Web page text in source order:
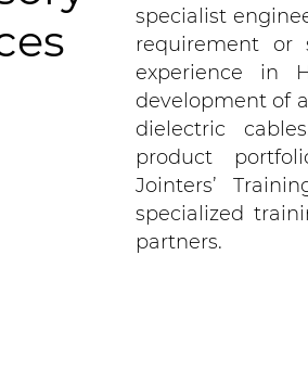
specialist
requirement or
experience in
development of
dielectric
product
Jointers’
specialized
partners.